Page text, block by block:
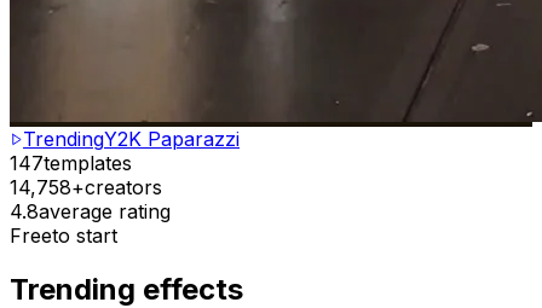
TrendingY2K Paparazzi
147templates
14,758+creators
4.8average rating
Freeto start
Trending effects